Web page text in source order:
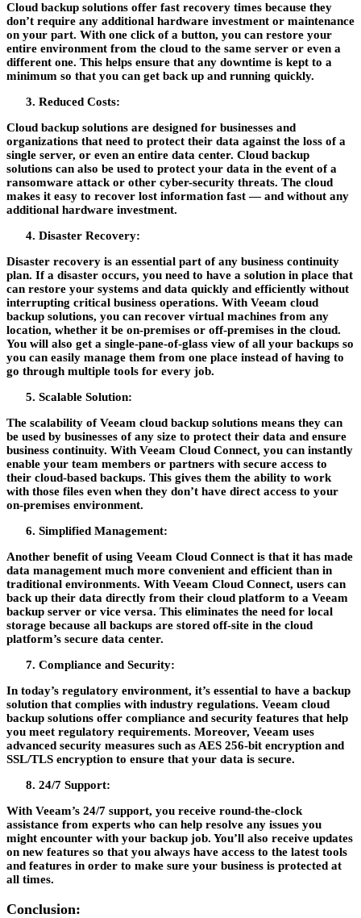
Cloud backup solutions offer fast recovery times because they
don’t require any additional hardware investment or maintenance
on your part. With one click of a button, you can restore your
entire environment from the cloud to the same server or even a
different one. This helps ensure that any downtime is kept to a
minimum so that you can get back up and running quickly.
Reduced Costs:
Cloud backup solutions are designed for businesses and
organizations that need to protect their data against the loss of a
single server, or even an entire data center. Cloud backup
solutions can also be used to protect your data in the event of a
ransomware attack or other cyber-security threats. The cloud
makes it easy to recover lost information fast — and without any
additional hardware investment.
Disaster Recovery:
Disaster recovery is an essential part of any business continuity
plan. If a disaster occurs, you need to have a solution in place that
can restore your systems and data quickly and efficiently without
interrupting critical business operations. With Veeam cloud
backup solutions, you can recover virtual machines from any
location, whether it be on-premises or off-premises in the cloud.
You will also get a single-pane-of-glass view of all your backups so
you can easily manage them from one place instead of having to
go through multiple tools for every job.
Scalable Solution:
The scalability of Veeam cloud backup solutions means they can
be used by businesses of any size to protect their data and ensure
business continuity. With Veeam Cloud Connect, you can instantly
enable your team members or partners with secure access to
their cloud-based backups. This gives them the ability to work
with those files even when they don’t have direct access to your
on-premises environment.
Simplified Management:
Another benefit of using Veeam Cloud Connect is that it has made
data management much more convenient and efficient than in
traditional environments. With Veeam Cloud Connect, users can
back up their data directly from their cloud platform to a Veeam
backup server or vice versa. This eliminates the need for local
storage because all backups are stored off-site in the cloud
platform’s secure data center.
Compliance and Security:
In today’s regulatory environment, it’s essential to have a backup
solution that complies with industry regulations. Veeam cloud
backup solutions offer compliance and security features that help
you meet regulatory requirements. Moreover, Veeam uses
advanced security measures such as AES 256-bit encryption and
SSL/TLS encryption to ensure that your data is secure.
24/7 Support:
With Veeam’s 24/7 support, you receive round-the-clock
assistance from experts who can help resolve any issues you
might encounter with your backup job. You’ll also receive updates
on new features so that you always have access to the latest tools
and features in order to make sure your business is protected at
all times.
Conclusion: